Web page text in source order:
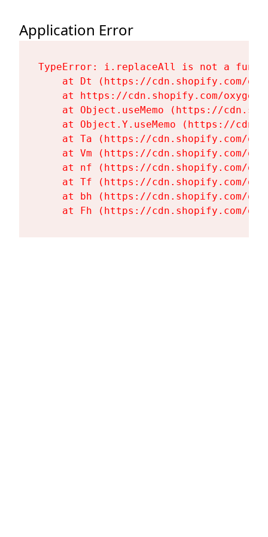
Application Error
TypeError: i.replaceAll is not a
at Dt (https://cdn.shopify.com/
at https://cdn.shopify.com/
at Object.useMemo (https://
at Object.Y.useMemo (https://
at Ta (https://cdn.shopify.com/
at Vm (https://cdn.shopify.com/
at nf (https://cdn.shopify.com/
at Tf (https://cdn.shopify.com/
at bh (https://cdn.shopify.com/
at Fh (https://cdn.shopify.com/